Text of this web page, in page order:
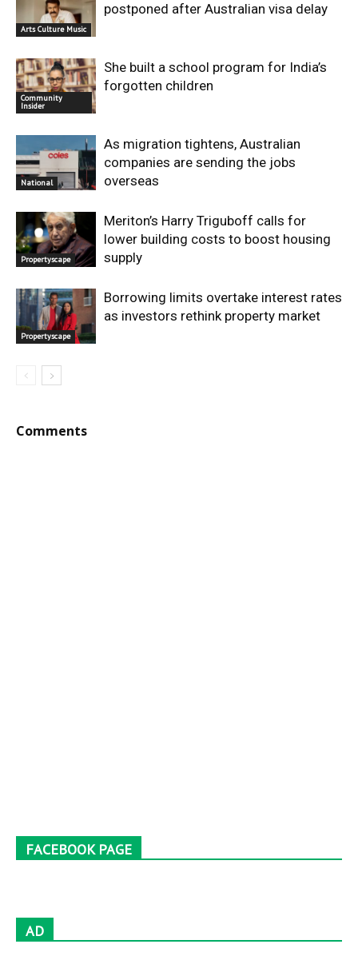
Arts Culture Music
postponed after Australian visa delay
Community
Insider
She built a school program for India’s
forgotten children
National
As migration tightens, Australian
companies are sending the jobs
overseas
Propertyscape
Meriton’s Harry Triguboff calls for
lower building costs to boost housing
supply
Propertyscape
Borrowing limits overtake interest rates
as investors rethink property market
Comments
FACEBOOK PAGE
AD